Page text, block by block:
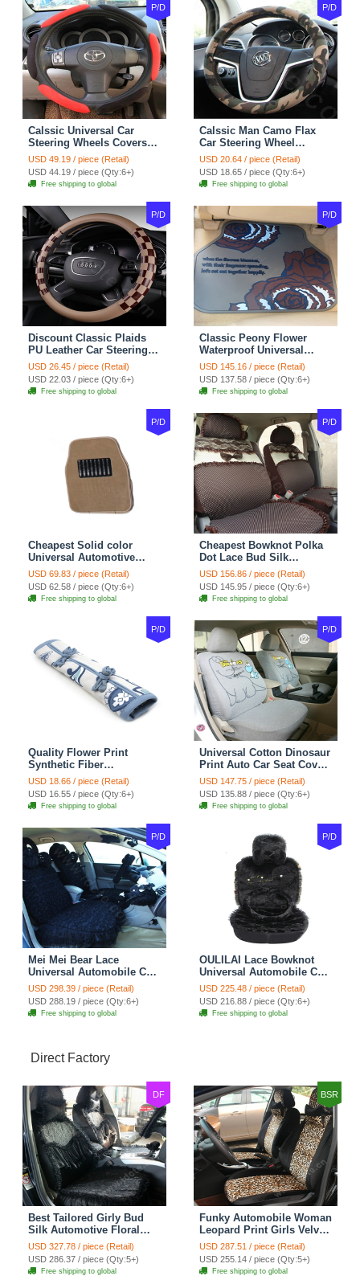
P/D
Calssic Universal Car
Steering Wheels Covers
Suedette Leather 15 Inch -
Red Black
USD 49.19 / piece (Retail)
USD 44.19 / piece (Qty:6+)
Free shipping to global
P/D
Calssic Man Camo Flax
Car Steering Wheel
Covers 15 inch 38CM Four
Seasons General - Dark
Green
USD 20.64 / piece (Retail)
USD 18.65 / piece (Qty:6+)
Free shipping to global
P/D
Discount Classic Plaids
PU Leather Car Steering
Wheel Covers 15 inch
38CM - Beige Brown
USD 26.45 / piece (Retail)
USD 22.03 / piece (Qty:6+)
Free shipping to global
P/D
Classic Peony Flower
Waterproof Universal
Automotive Carpet Car
Floor Mats Rubber 5pcs
Sets - Red
USD 145.16 / piece (Retail)
USD 137.58 / piece (Qty:6+)
Free shipping to global
P/D
Cheapest Solid color
Universal Automotive
Carpet Car Floor Mats
Velvet 5pcs Sets - Light
tan
USD 69.83 / piece (Retail)
USD 62.58 / piece (Qty:6+)
Free shipping to global
P/D
Cheapest Bowknot Polka
Dot Lace Bud Silk
Universal Auto Car Seat
Cover Cotton 10pcs Sets -
Coffee
USD 156.86 / piece (Retail)
USD 145.95 / piece (Qty:6+)
Free shipping to global
P/D
Quality Flower Print
Synthetic Fiber
Automotive Seat Safety
Belt Covers Car
Decoration 2pcs - Blue
USD 18.66 / piece (Retail)
USD 16.55 / piece (Qty:6+)
Free shipping to global
P/D
Universal Cotton Dinosaur
Print Auto Car Seat Cover
10pcs Sets - Gray
USD 147.75 / piece (Retail)
USD 135.88 / piece (Qty:6+)
Free shipping to global
P/D
Mei Mei Bear Lace
Universal Automobile Car
Seat Cover Rose Velvet
Cushion 8pcs - Black
USD 298.39 / piece (Retail)
USD 288.19 / piece (Qty:6+)
Free shipping to global
P/D
OULILAI Lace Bowknot
Universal Automobile Car
Seat Cover Cushion Plush
7pcs - Black
USD 225.48 / piece (Retail)
USD 216.88 / piece (Qty:6+)
Free shipping to global
Direct Factory
DF
Best Tailored Girly Bud
Silk Automotive Floral
Safest Lace Ice Silk
Custom Automobile Car
Seat Cover Sets - Black
USD 327.78 / piece (Retail)
USD 286.37 / piece (Qty:5+)
Free shipping to global
BSR
Funky Automobile Woman
Leopard Print Girls Velvet
Custom Automobile Car
Seat Cover Set - Black
Brown
USD 287.51 / piece (Retail)
USD 255.14 / piece (Qty:5+)
Free shipping to global